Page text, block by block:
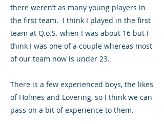
there weren’t as many young players in
the first team. I think I played in the first
team at Q.o.S. when I was about 16 but I
think I was one of a couple whereas most
of our team now is under 23.
There is a few experienced boys, the likes
of Holmes and Lovering, so I think we can
pass on a bit of experience to them.